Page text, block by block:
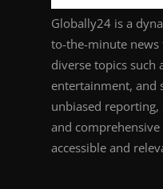
Globally24 is a
to-the-minute
diverse topics such
entertainment, and
unbiased
and
accessible and